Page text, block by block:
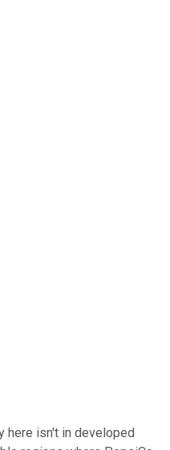
traded shares
here isn't in developed